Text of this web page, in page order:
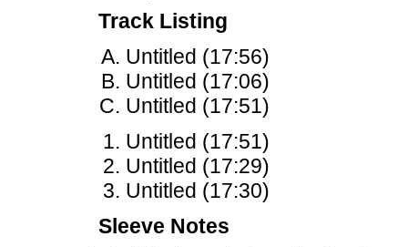
Track Listing
Untitled (17:56)
Untitled (17:06)
Untitled (17:51)
Untitled (17:51)
Untitled (17:29)
Untitled (17:30)
Sleeve Notes